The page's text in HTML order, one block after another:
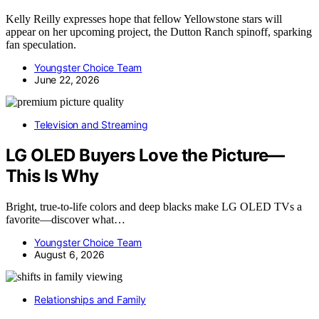
Kelly Reilly expresses hope that fellow Yellowstone stars will
appear on her upcoming project, the Dutton Ranch spinoff, sparking
fan speculation.
Youngster Choice Team
June 22, 2026
Television and Streaming
LG OLED Buyers Love the Picture—
This Is Why
Bright, true-to-life colors and deep blacks make LG OLED TVs a
favorite—discover what…
Youngster Choice Team
August 6, 2026
Relationships and Family